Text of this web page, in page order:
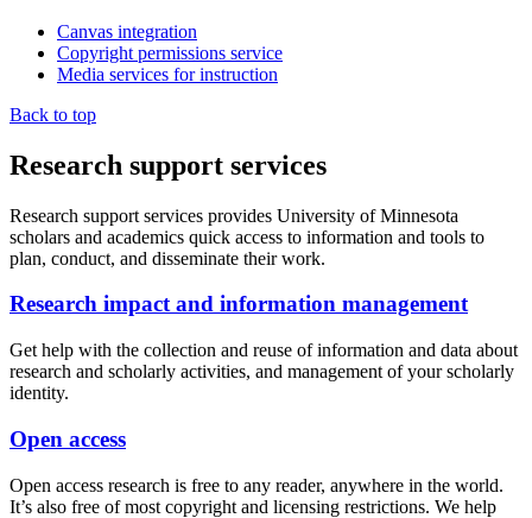
Canvas integration
Copyright permissions service
Media services for instruction
Back to top
Research support services
Research support services provides University of Minnesota
scholars and academics quick access to information and tools to
plan, conduct, and disseminate their work.
Research impact and information management
Get help with the collection and reuse of information and data about
research and scholarly activities, and management of your scholarly
identity.
Open access
Open access research is free to any reader, anywhere in the world.
It’s also free of most copyright and licensing restrictions. We help